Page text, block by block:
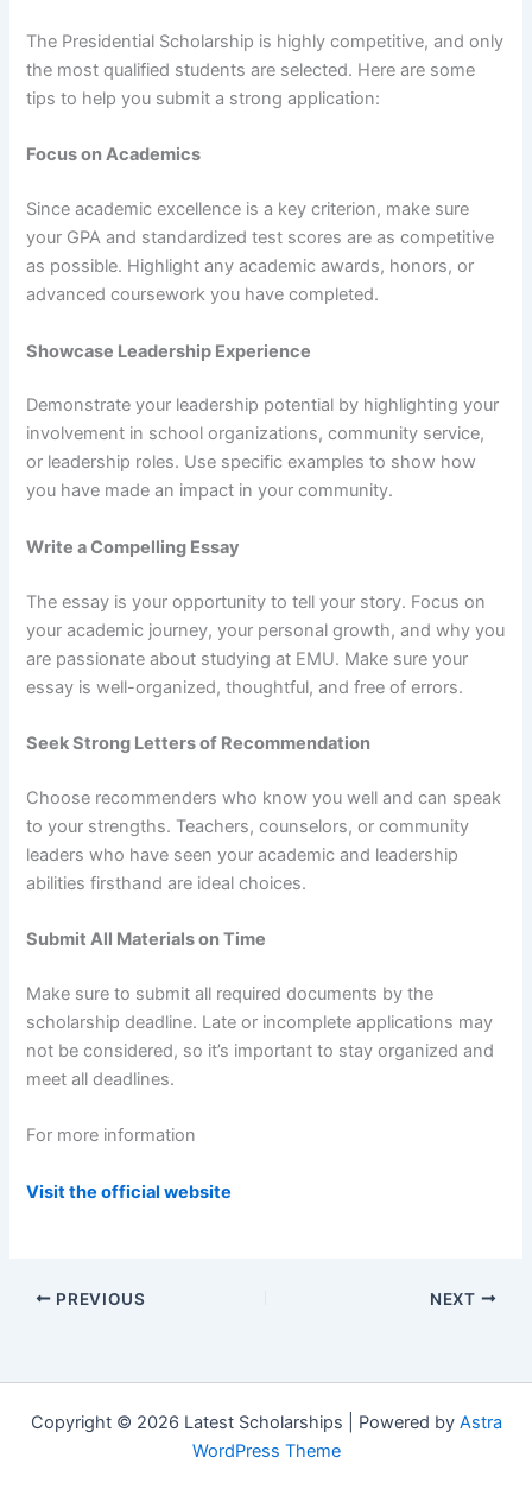
The Presidential Scholarship is highly competitive, and only
the most qualified students are selected. Here are some
tips to help you submit a strong application:
Focus on Academics
Since academic excellence is a key criterion, make sure
your GPA and standardized test scores are as competitive
as possible. Highlight any academic awards, honors, or
advanced coursework you have completed.
Showcase Leadership Experience
Demonstrate your leadership potential by highlighting your
involvement in school organizations, community service,
or leadership roles. Use specific examples to show how
you have made an impact in your community.
Write a Compelling Essay
The essay is your opportunity to tell your story. Focus on
your academic journey, your personal growth, and why you
are passionate about studying at EMU. Make sure your
essay is well-organized, thoughtful, and free of errors.
Seek Strong Letters of Recommendation
Choose recommenders who know you well and can speak
to your strengths. Teachers, counselors, or community
leaders who have seen your academic and leadership
abilities firsthand are ideal choices.
Submit All Materials on Time
Make sure to submit all required documents by the
scholarship deadline. Late or incomplete applications may
not be considered, so it’s important to stay organized and
meet all deadlines.
For more information
Visit the official website
PREVIOUS NEXT
Copyright © 2026 Latest Scholarships | Powered by Astra
WordPress Theme